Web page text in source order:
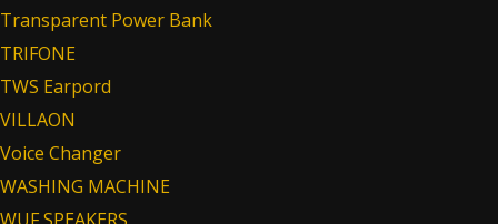
Transparent Power Bank
TRIFONE
TWS Earpord
VILLAON
Voice Changer
WASHING MACHINE
WUF SPEAKERS